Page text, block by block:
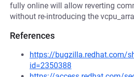
fully online will allow reverting
without re-introducing the
References
https://bugzilla.redhat.com/
id=2350388